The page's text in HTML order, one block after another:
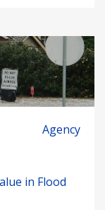
Agency
in Flood